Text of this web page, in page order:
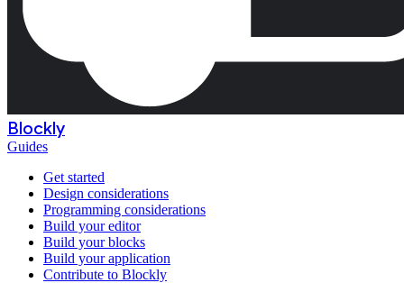
Blockly
Guides
Get started
Design considerations
Programming considerations
Build your editor
Build your blocks
Build your application
Contribute to Blockly